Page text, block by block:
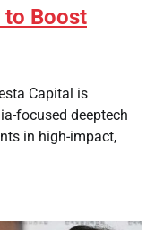
to Boost
Capital is
focused deeptech
in high-impact,